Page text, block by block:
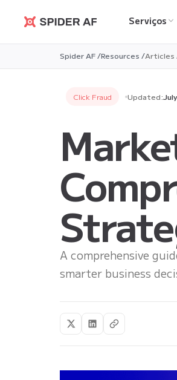
Spider AF
Serviços
Spider AF /Resources /Articles
Click Fraud Updated:
A comprehensive
smarter business